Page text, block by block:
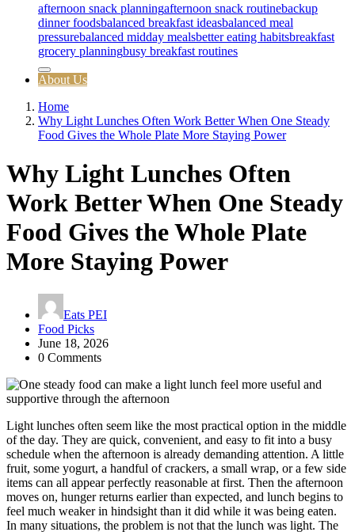
afternoon snack planningafternoon snack routinebackup
dinner foodsbalanced breakfast ideasbalanced meal
pressurebalanced midday mealsbetter eating habitsbreakfast
grocery planningbusy breakfast routines
About Us
Home
Why Light Lunches Often Work Better When One Steady
Food Gives the Whole Plate More Staying Power
Why Light Lunches Often
Work Better When One Steady
Food Gives the Whole Plate
More Staying Power
Eats PEI
Food Picks
June 18, 2026
0 Comments
Light lunches often seem like the most practical option in the middle
of the day. They are quick, convenient, and easy to fit into a busy
schedule when the afternoon is already demanding attention. A little
fruit, some yogurt, a handful of crackers, a small wrap, or a few side
items can all appear perfectly reasonable at first. Then the afternoon
moves on, hunger returns earlier than expected, and lunch begins to
feel much weaker in hindsight than it did while it was being eaten.
In many situations, the problem is not that the lunch was light. The